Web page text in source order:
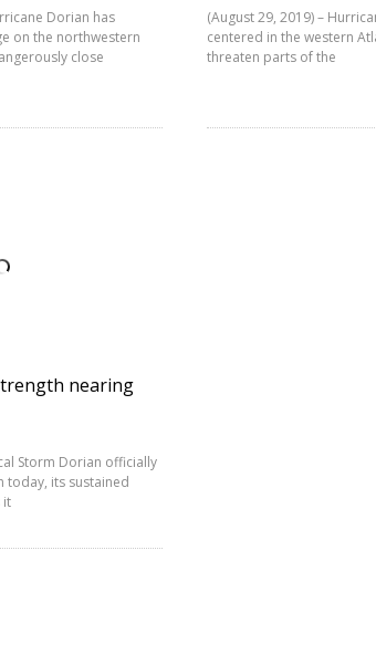
Dorian has
on the northwestern
close
(August 29, 2019) –
centered in the western
threaten parts of the
nearing
Storm Dorian officially
today, its sustained
it